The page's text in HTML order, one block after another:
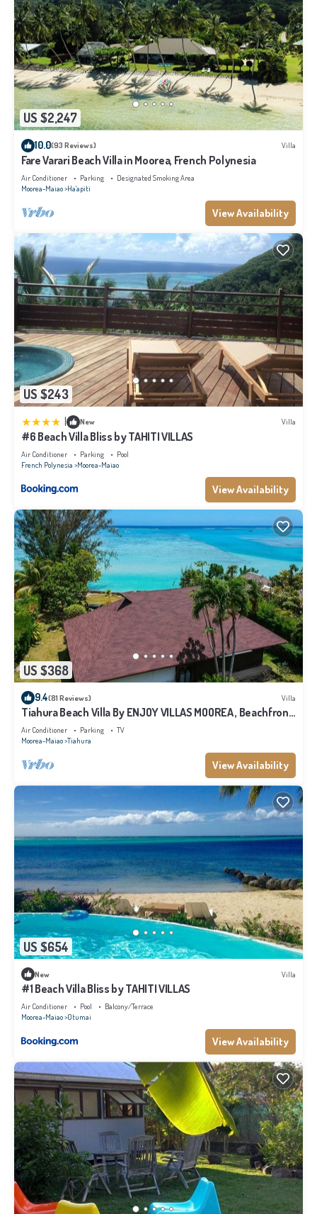
US $2,247
10.0(93 Reviews) Villa
Fare Varari Beach Villa in Moorea, French Polynesia
Air Conditioner Parking
Designated Smoking Area
Moorea-Maiao Ha'apiti
View Availability
US $243
New Villa
#6 Beach Villa Bliss by TAHITI VILLAS
Air Conditioner Parking
Pool
French Polynesia Moorea-Maiao
View Availability
US $368
9.4(81 Reviews) Villa
Tiahura Beach Villa By ENJOY VILLAS MOOREA , Beachfront
Polynesian Villa
Air Conditioner Parking
TV
Moorea-Maiao Tiahura
View Availability
US $654
New Villa
#1 Beach Villa Bliss by TAHITI VILLAS
Air Conditioner Pool
Balcony/Terrace
Moorea-Maiao Otumai
View Availability